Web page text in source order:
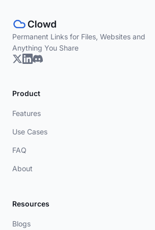
Permanent Links for Files, Websites and
Anything You Share
Product
Features
Use Cases
FAQ
About
Resources
Blogs